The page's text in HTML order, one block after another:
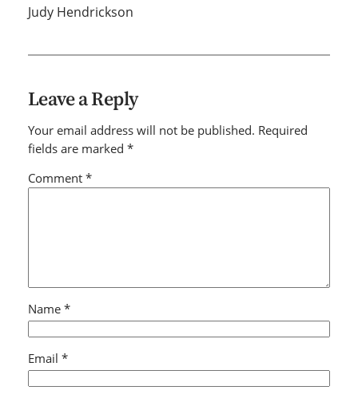
Judy Hendrickson
Leave a Reply
Your email address will not be published. Required
fields are marked *
Comment *
Name *
Email *